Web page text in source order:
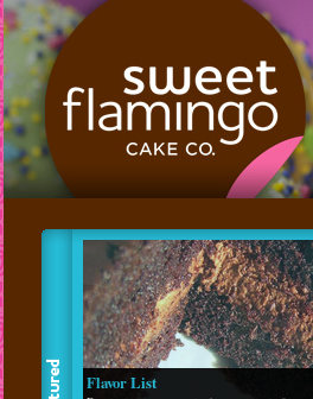
Flavor List
Read about our made from scratch flavors.